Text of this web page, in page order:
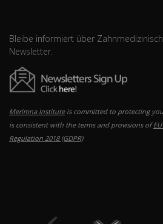
Bleibe informiert über
Newsletter.
Merimna Instituteis committed to protecting
is consistent with the terms and provisions of
Regulation 2018 (GDPR)